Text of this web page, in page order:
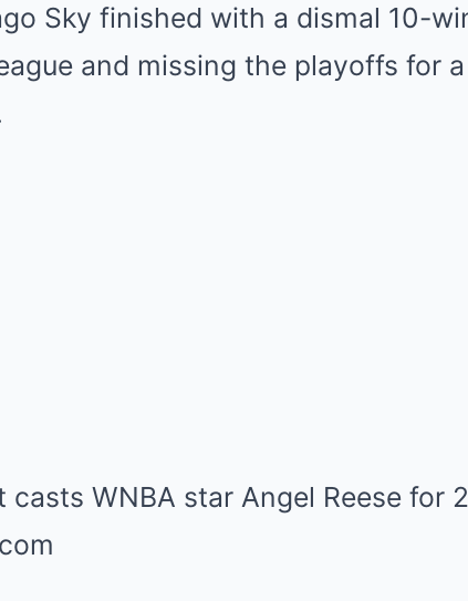
Sky finished with a dismal 10-
and missing the playoffs for